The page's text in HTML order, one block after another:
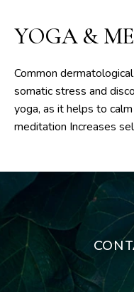
YOGA &
Common
somatic stress and
yoga, as it helps to
meditation Increases